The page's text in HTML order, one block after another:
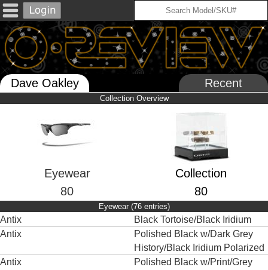
Dave Oakley Recent
Collection Overview
Eyewear
80
Collection
80
Eyewear (76 entries)
Antix
Black Tortoise/Black Iridium
Antix
Polished Black w/Dark Grey
History/Black Iridium Polarized
Antix
Polished Black w/Print/Grey